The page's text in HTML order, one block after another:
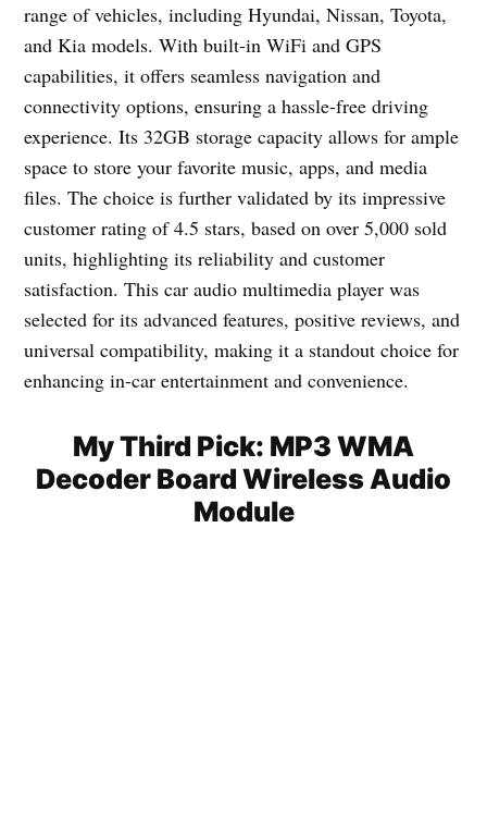
range of vehicles, including Hyundai, Nissan, Toyota,
and Kia models. With built-in WiFi and GPS
capabilities, it offers seamless navigation and
connectivity options, ensuring a hassle-free driving
experience. Its 32GB storage capacity allows for ample
space to store your favorite music, apps, and media
files. The choice is further validated by its impressive
customer rating of 4.5 stars, based on over 5,000 sold
units, highlighting its reliability and customer
satisfaction. This car audio multimedia player was
selected for its advanced features, positive reviews, and
universal compatibility, making it a standout choice for
enhancing in-car entertainment and convenience.
My Third Pick: MP3 WMA
Decoder Board Wireless Audio
Module